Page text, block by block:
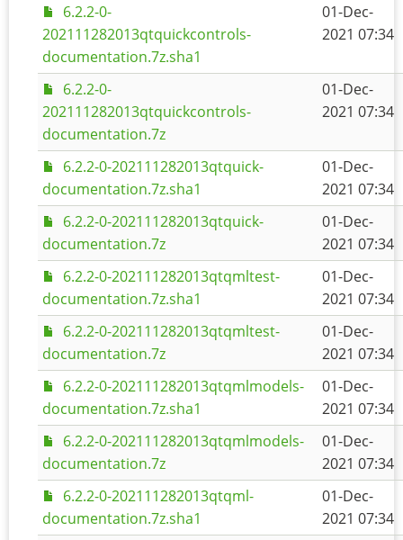
6.2.2-0-
202111282013qtquickcontrols-
documentation.7z.sha1
01-Dec-
2021 07:34
6.2.2-0-
202111282013qtquickcontrols-
documentation.7z
01-Dec-
2021 07:34
6.2.2-0-202111282013qtquick-
documentation.7z.sha1
01-Dec-
2021 07:34
6.2.2-0-202111282013qtquick-
documentation.7z
01-Dec-
2021 07:34
6.2.2-0-202111282013qtqmltest-
documentation.7z.sha1
01-Dec-
2021 07:34
6.2.2-0-202111282013qtqmltest-
documentation.7z
01-Dec-
2021 07:34
6.2.2-0-202111282013qtqmlmodels-
documentation.7z.sha1
01-Dec-
2021 07:34
6.2.2-0-202111282013qtqmlmodels-
documentation.7z
01-Dec-
2021 07:34
6.2.2-0-202111282013qtqml-
documentation.7z.sha1
01-Dec-
2021 07:34